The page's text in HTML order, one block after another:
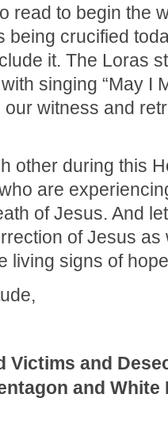
read to begin the
being crucified
it. The Loras
singing “May I
our witness and
other during this
are
of Jesus. And
of Jesus as
living signs of
Victims and
and